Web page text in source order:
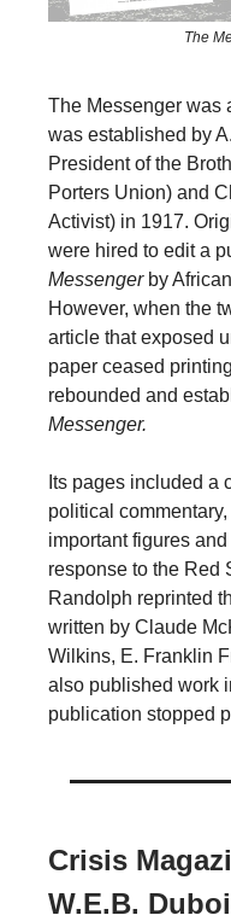
The
The Messenger was
was established by
President of the
Porters Union) and
Activist) in 1917.
were hired to edit a
Messengerby
However, when the
article that exposed
paper ceased
rebounded and
Messenger.
Its pages included a
political
important figures
response to the Red
Randolph reprinted
written by Claude
Wilkins, E. Franklin
also published work
publication stopped
Crisis
W.E.B.